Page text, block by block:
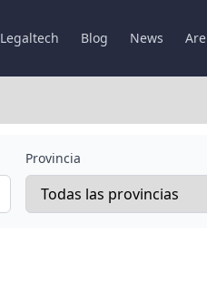
Legaltech Blog News
Provincia